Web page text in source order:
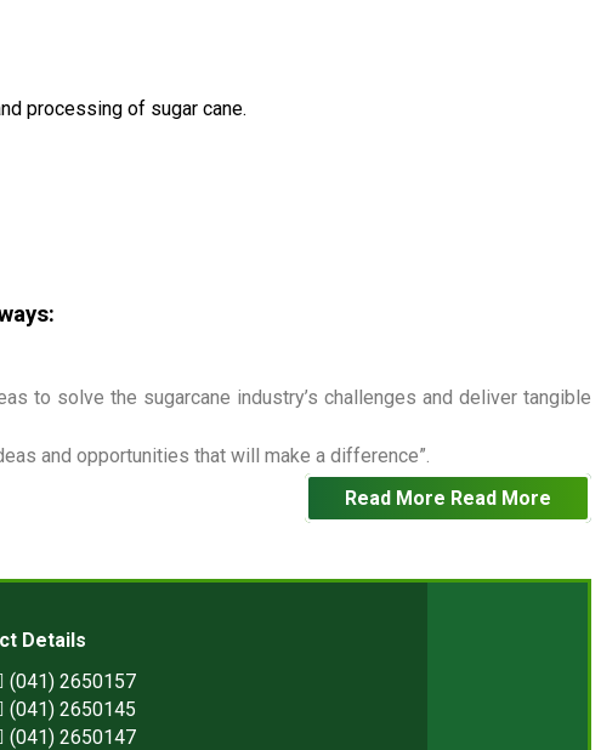
processing of sugar cane.
to solve the sugarcane industry’s challenges and deliver tangible
and opportunities that will make a difference”.
Read More Read More
Details
(041) 2650157
(041) 2650145
(041) 2650147